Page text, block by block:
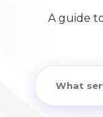
A guide